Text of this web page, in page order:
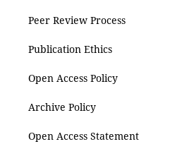
Peer Review Process
Publication Ethics
Open Access Policy
Archive Policy
Open Access Statement